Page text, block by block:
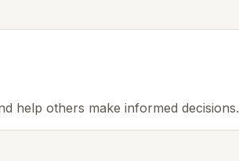
help others make informed decisions.